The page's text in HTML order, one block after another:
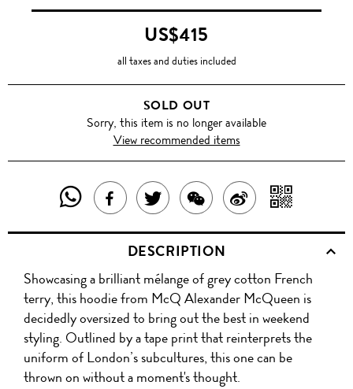
US$415
all taxes and duties included
SOLD OUT
Sorry, this item is no longer available
View recommended items
SHARE
THIS
PRODUCT
WITH
WHATSAPP
SHARE
THIS
PRODUCT
ON
FACEBOOK
TWEET
ABOUT
THIS
PRODUCT
SHARE
THIS
PRODUCT
WITH
WECHAT
SHARE
ON
WITH
QR
DESCRIPTION
Showcasing a brilliant mélange of grey cotton French
terry, this hoodie from McQ Alexander McQueen is
decidedly oversized to bring out the best in weekend
styling. Outlined by a tape print that reinterprets the
uniform of London’s subcultures, this one can be
thrown on without a moment's thought.